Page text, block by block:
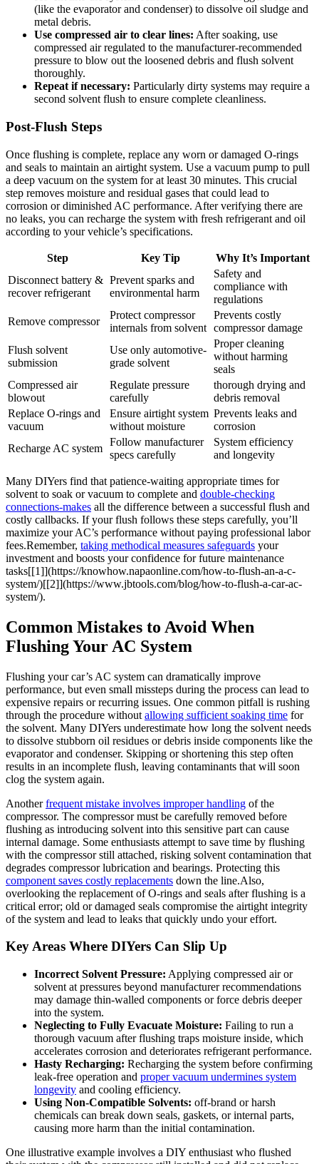
(like⁣ the evaporator and condenser) to dissolve oil sludge and
metal​ debris.
Use compressed air to clear⁤ lines: After soaking, use⁢
compressed air regulated to the manufacturer-recommended
pressure to blow out the loosened debris and flush solvent
thoroughly.
Repeat‍ if‍ necessary: Particularly dirty systems ⁣may require a
second solvent flush to ensure complete⁢ cleanliness.
Post-Flush Steps
Once flushing is complete, replace any worn or damaged O-rings
and seals ‍to maintain an airtight system. Use a vacuum pump to​ pull
a deep vacuum on the⁤ system‍ for at least 30 minutes. This​ crucial
step removes moisture and residual gases‍ that could lead to
corrosion or diminished ​AC performance. After verifying there are
no leaks, you can recharge the system ⁢with fresh refrigerant ⁢and oil
according to your vehicle’s specifications.
Step Key Tip
Why It’s‌ Important
Disconnect battery &
recover refrigerant
Prevent sparks and
environmental harm
Safety and
compliance⁢ with
regulations
Remove compressor
Protect compressor
internals from solvent
Prevents costly
compressor damage
Flush solvent
submission
Use only automotive-
grade solvent
Proper⁣ cleaning
without harming
seals
Compressed ‌air
blowout
Regulate pressure
carefully
thorough drying and
debris ‌removal
Replace O-rings and
vacuum
Ensure airtight system
without moisture
Prevents ‌leaks and
corrosion
Recharge​ AC system
Follow manufacturer
specs carefully
System ‌efficiency
and‌ longevity
Many DIYers find that patience-waiting appropriate ‍times for
‍solvent to soak or vacuum to complete and double-checking‍
connections-makes all‍ the difference between a successful flush and
costly callbacks. If your flush follows these steps carefully, you’ll
maximize your AC’s performance without paying professional labor
fees.Remember, ⁣ taking methodical measures safeguards your
investment and⁢ boosts your confidence for‍ future maintenance
tasks[[1]](https://knowhow.napaonline.com/how-to-flush-an-a-c-
system/)[[2]](https://www.jbtools.com/blog/how-to-flush-a-car-ac-
system/).
Common Mistakes to Avoid When
Flushing Your AC System
Flushing your car’s AC system can dramatically improve
performance, but even small missteps during the process can lead to
expensive repairs or recurring issues. One common pitfall is rushing
through the procedure without allowing sufficient soaking time for
the solvent. Many DIYers underestimate how long the solvent needs
to dissolve‌ stubborn oil residues or debris inside components like the
evaporator and condenser. Skipping⁤ or shortening this step often
results in an incomplete flush, leaving contaminants that will soon
clog the system again.
Anotherfrequent mistake involves‌ improper handling of⁤ the
compressor. The compressor must be carefully removed before
flushing as introducing solvent into this sensitive part can cause
internal damage. Some enthusiasts⁣ attempt ​to save time by flushing
with the compressor still attached, risking solvent contamination that
degrades compressor lubrication and bearings. Protecting this
component saves costly replacements ‍ down the line.Also,
overlooking the replacement of O-rings and seals after‍ flushing is a
critical error; old or damaged seals compromise the ⁤airtight integrity
of the ⁤system and lead to leaks that quickly undo your ⁣effort.
Key Areas Where DIYers ‍Can Slip Up
Incorrect Solvent Pressure: Applying compressed air or
solvent at pressures beyond manufacturer recommendations
may damage thin-walled components or force debris deeper
into the system.
Neglecting⁢ to Fully Evacuate Moisture: Failing to run‌ a‍
thorough ​vacuum ​after flushing traps ⁢moisture inside, which
accelerates corrosion and deteriorates refrigerant performance.
Hasty Recharging: Recharging the system ‍before confirming
leak-free operation and⁤ proper vacuum⁤ undermines system
longevity and cooling efficiency.
Using Non-Compatible ​Solvents: off-brand or harsh
chemicals can break ⁣down seals, gaskets, or internal parts,
‍causing more harm than the initial⁢ contamination.
One illustrative example involves a DIY‍ enthusiast who flushed